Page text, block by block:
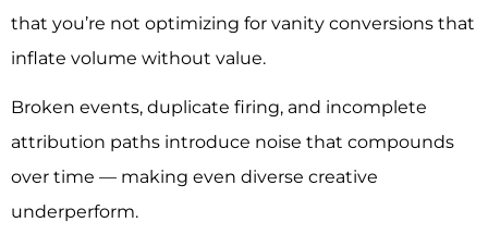
that you’re not optimizing for vanity conversions that
inflate volume without value.
Broken events, duplicate firing, and incomplete
attribution paths introduce noise that compounds
over time — making even diverse creative
underperform.